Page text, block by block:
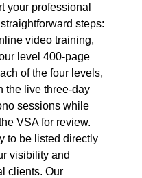
your professional
steps:
video training,
level 400-page
of the four levels,
the live three-day
sessions while
VSA for review.
to be listed directly
visibility and
clients. Our